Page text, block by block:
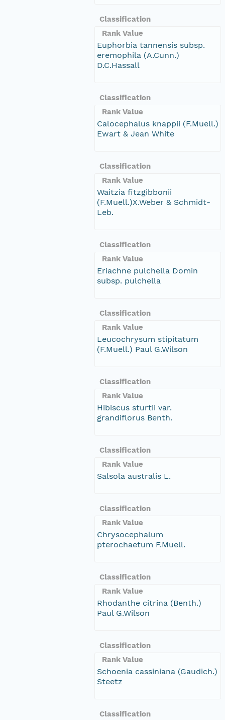
Classification
Rank Value
Euphorbia tannensis subsp.
eremophila (A.Cunn.)
D.C.Hassall
Classification
Rank Value
Calocephalus knappii (F.Muell.)
Ewart & Jean White
Classification
Rank Value
Waitzia fitzgibbonii
(F.Muell.)X.Weber & Schmidt-
Leb.
Classification
Rank Value
Eriachne pulchella Domin
subsp. pulchella
Classification
Rank Value
Leucochrysum stipitatum
(F.Muell.) Paul G.Wilson
Classification
Rank Value
Hibiscus sturtii var.
grandiflorus Benth.
Classification
Rank Value
Salsola australis L.
Classification
Rank Value
Chrysocephalum
pterochaetum F.Muell.
Classification
Rank Value
Rhodanthe citrina (Benth.)
Paul G.Wilson
Classification
Rank Value
Schoenia cassiniana (Gaudich.)
Steetz
Classification